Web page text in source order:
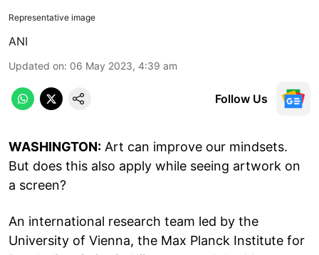
Representative image
ANI
Updated on: 06 May 2023, 4:39 am
Follow Us
WASHINGTON: Art can improve our mindsets.
But does this also apply while seeing artwork on
a screen?
An international research team led by the
University of Vienna, the Max Planck Institute for